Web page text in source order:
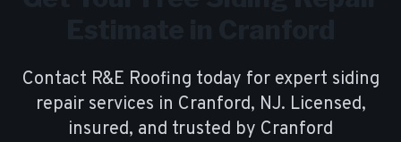
Contact R&E Roofing today for expert siding
repair services in Cranford, NJ. Licensed,
insured, and trusted by Cranford